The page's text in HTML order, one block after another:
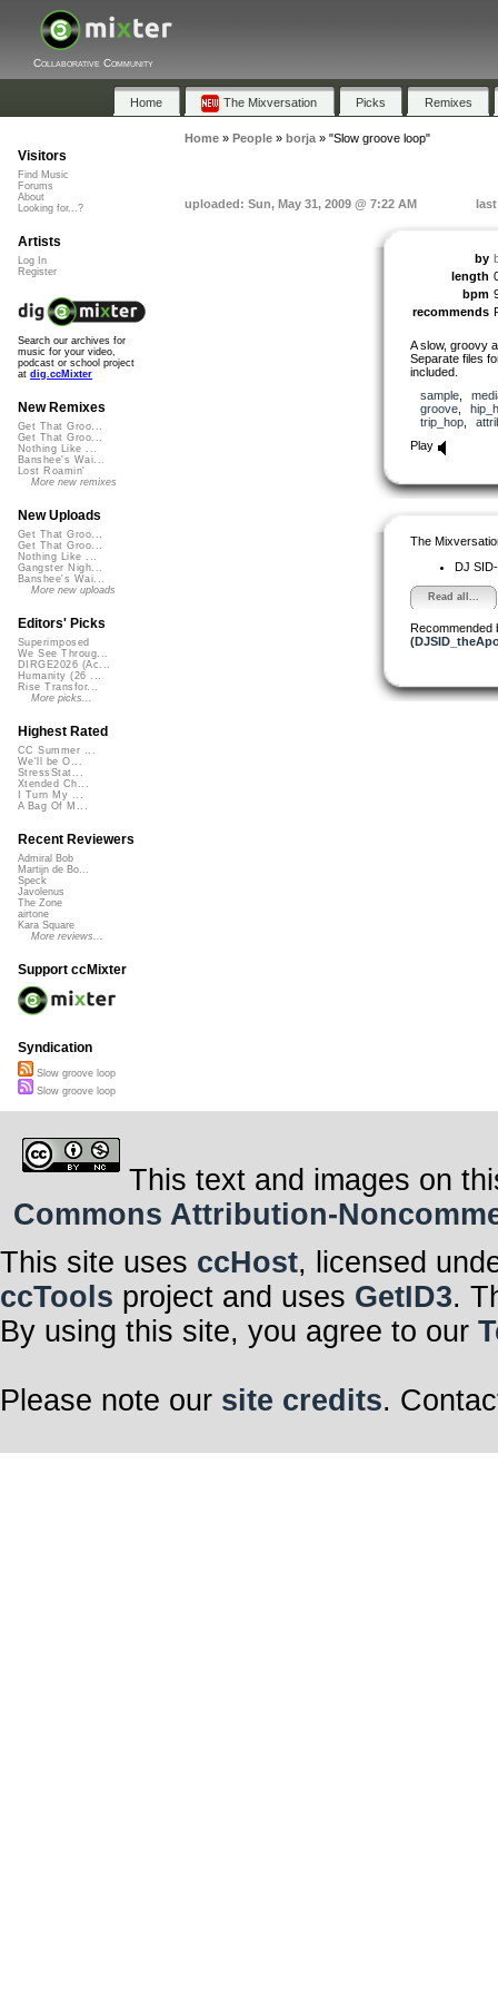
Collaborative Community
Home The Mixversation Picks Remixes
Home» People» borja» "Slow groove loop"
uploaded: Sun, May 31, 2009 @ 7:22 AM last
by
length
bpm
recommends
A slow, groovy
Separate files
included.
sample,
groove,
trip_hop,
Play
The
DJ
Read all...
Recommended
Visitors
Find Music
Forums
About
Looking for...?
Artists
Log In
Register
Search our archives for
music for your video,
podcast or school project
at dig.ccMixter
New Remixes
Get That Groo...
Get That Groo...
Nothing Like ...
Banshee's Wai...
Lost Roamin'
More new remixes
New Uploads
Get That Groo...
Get That Groo...
Nothing Like ...
Gangster Nigh...
Banshee's Wai...
More new uploads
Editors' Picks
Superimposed
We See Throug...
DIRGE2026 (Ac...
Humanity (26 ...
Rise Transfor...
More picks...
Highest Rated
CC Summer ...
We'll be O...
StressStat...
Xtended Ch...
I Turn My ...
A Bag Of M...
Recent Reviewers
Admiral Bob
Martijn de Bo...
Speck
Javolenus
The Zone
airtone
Kara Square
More reviews...
Support ccMixter
Syndication
Slow groove loop
Slow groove loop
This text and images on
Commons Attribution-
This site uses ccHost, licensed
ccTools project and uses GetID3.
By using this site, you agree to our
Please note our site credits.